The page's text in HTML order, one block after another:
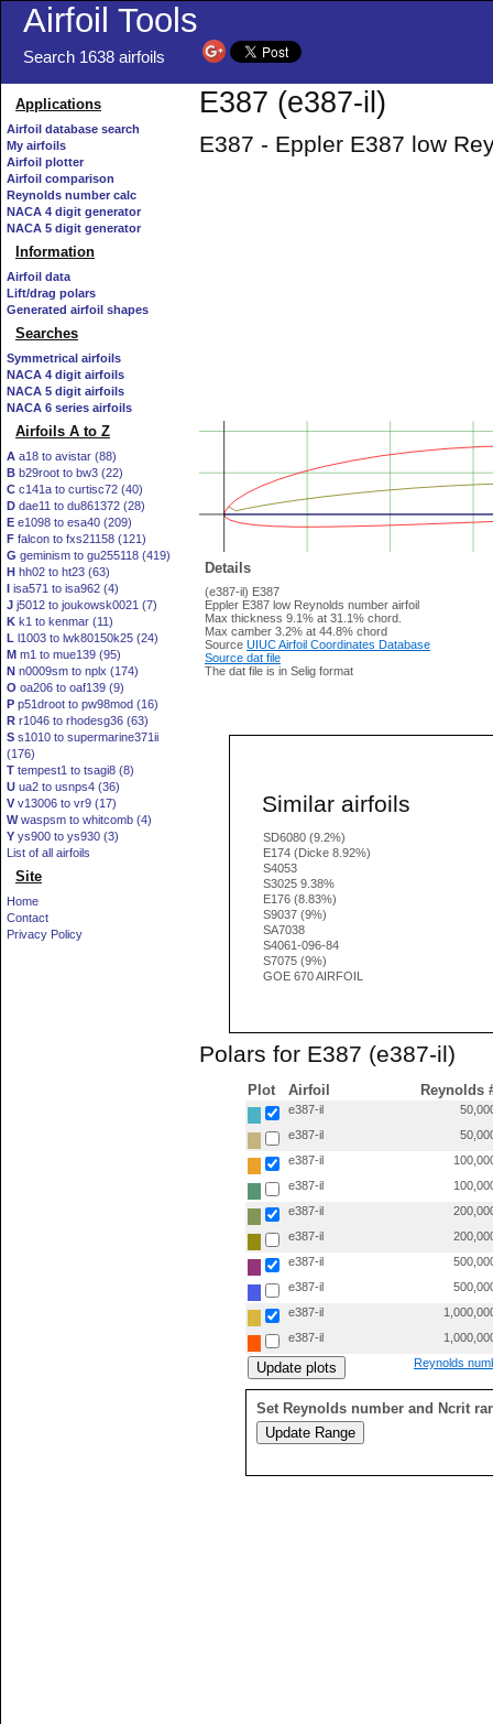
Airfoil Tools
Search 1638 airfoils
Applications
Airfoil database search
My airfoils
Airfoil plotter
Airfoil comparison
Reynolds number calc
NACA 4 digit generator
NACA 5 digit generator
Information
Airfoil data
Lift/drag polars
Generated airfoil shapes
Searches
Symmetrical airfoils
NACA 4 digit airfoils
NACA 5 digit airfoils
NACA 6 series airfoils
Airfoils A to Z
A a18 to avistar (88)
B b29root to bw3 (22)
C c141a to curtisc72 (40)
D dae11 to du861372 (28)
E e1098 to esa40 (209)
F falcon to fxs21158 (121)
G geminism to gu255118 (419)
H hh02 to ht23 (63)
I isa571 to isa962 (4)
J j5012 to joukowsk0021 (7)
K k1 to kenmar (11)
L l1003 to lwk80150k25 (24)
M m1 to mue139 (95)
N n0009sm to nplx (174)
O oa206 to oaf139 (9)
P p51droot to pw98mod (16)
R r1046 to rhodesg36 (63)
S s1010 to supermarine371ii
(176)
T tempest1 to tsagi8 (8)
U ua2 to usnps4 (36)
V v13006 to vr9 (17)
Wwaspsm to whitcomb (4)
Y ys900 to ys930 (3)
List of all airfoils
Site
Home
Contact
Privacy Policy
E387 (e387-il)
E387 - Eppler E387 low
Details
(e387-il) E387
Eppler E387 low Reynolds number airfoil
Max thickness 9.1% at 31.1% chord.
Max camber 3.2% at 44.8% chord
Source UIUC Airfoil Coordinates Database
Source dat file
The dat file is in Selig format
Similar airfoils
SD6080 (9.2%)
E174 (Dicke 8.92%)
S4053
S3025 9.38%
E176 (8.83%)
S9037 (9%)
SA7038
S4061-096-84
S7075 (9%)
GOE 670 AIRFOIL
Polars for E387 (e387-il)
Plot Airfoil Reynolds
e387-il
e387-il
e387-il
e387-il
e387-il
e387-il
e387-il
e387-il
e387-il
e387-il
Reynolds
Set Reynolds number and Ncrit